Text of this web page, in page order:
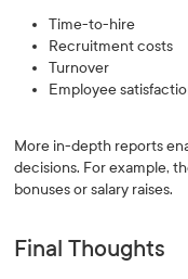
Time-to-hire
Recruitment costs
Turnover
Employee
More in-depth reports
decisions. For example,
bonuses or salary raises.
Final Thoughts